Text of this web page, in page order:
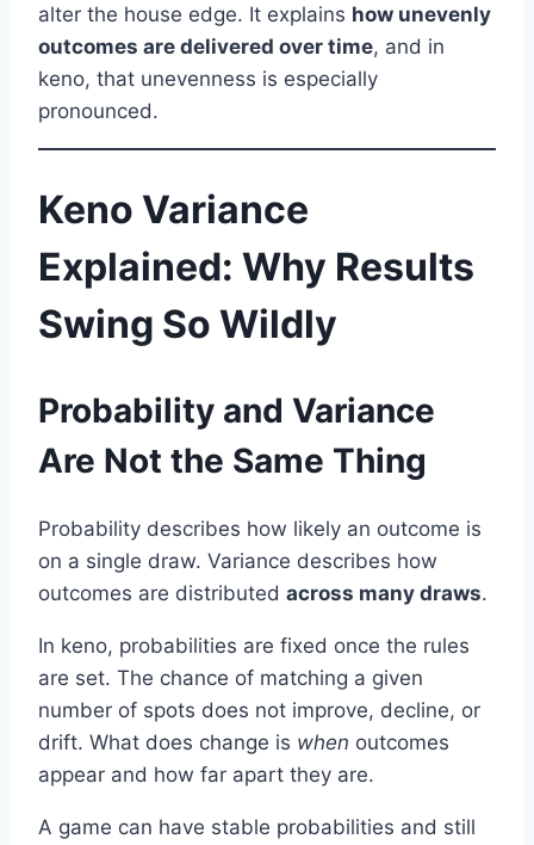
alter the house edge. It explains how unevenly
outcomes are delivered over time, and in
keno, that unevenness is especially
pronounced.
Keno Variance
Explained: Why Results
Swing So Wildly
Probability and Variance
Are Not the Same Thing
Probability describes how likely an outcome is
on a single draw. Variance describes how
outcomes are distributed across many draws.
In keno, probabilities are fixed once the rules
are set. The chance of matching a given
number of spots does not improve, decline, or
drift. What does change is when outcomes
appear and how far apart they are.
A game can have stable probabilities and still